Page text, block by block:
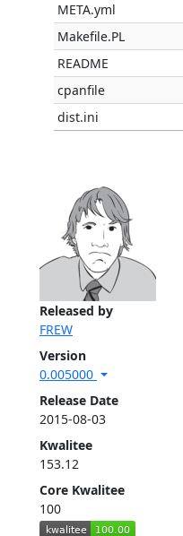
Released by
FREW
Version
0.005000
Release Date
2015-08-03
Kwalitee
153.12
Core Kwalitee
100
META.yml
Makefile.PL
README
cpanfile
dist.ini